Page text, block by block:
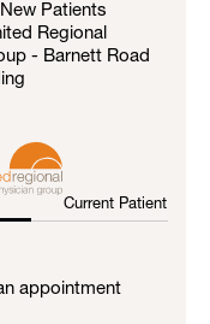
Patients
Regional
- Barnett Road
Current Patient
appointment